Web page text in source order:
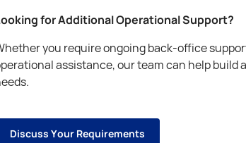
for Additional Operational Support?
you require ongoing back-office
assistance, our team can help build
Discuss Your Requirements